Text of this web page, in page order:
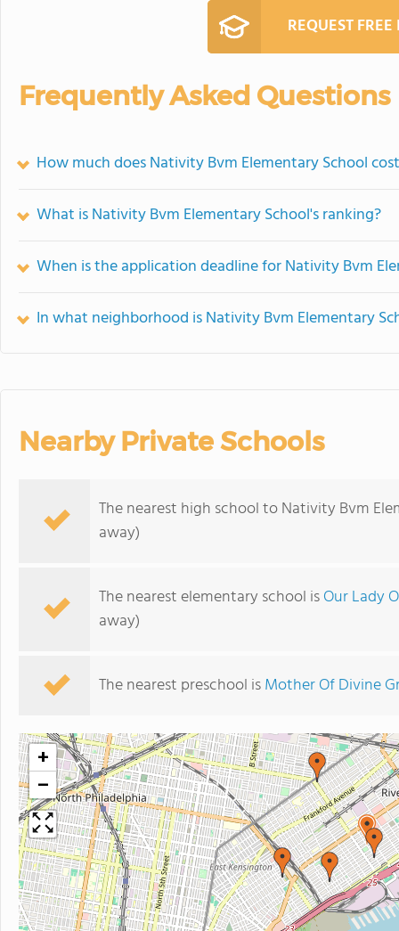
REQUEST
Frequently Asked Questions
How much does Nativity Bvm Elementary School
What is Nativity Bvm Elementary School's ranking?
When is the application deadline for Nativity Bvm
In what neighborhood is Nativity Bvm Elementary
Nearby Private Schools
The nearest high school to Nativity Bvm
away)
The nearest elementary school isOur Lady
away)
The nearest preschool isMother Of Divine
+
−